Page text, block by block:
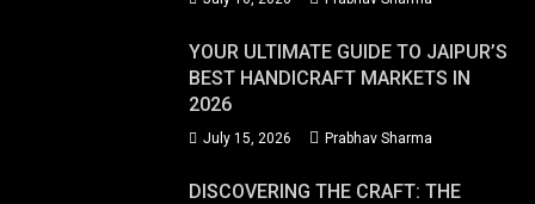
YOUR ULTIMATE GUIDE TO JAIPUR’S
BEST HANDICRAFT MARKETS IN
2026
July 15, 2026 Prabhav Sharma
DISCOVERING THE CRAFT: THE